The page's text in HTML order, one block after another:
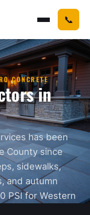
📞
CONCRETE
in
has been
County since
sidewalks,
and autumn
PSI for Western